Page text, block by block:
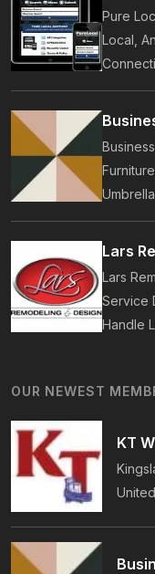
Pure
Local,
Lars
Lars
Service
Handle
On-
OUR NEWEST
KT